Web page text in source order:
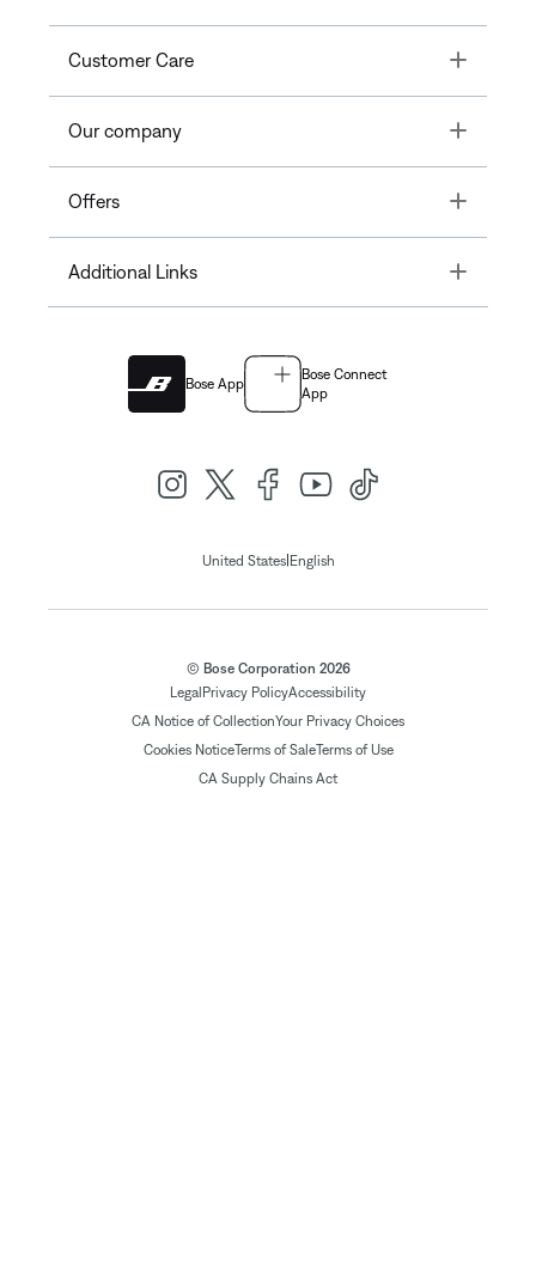
Customer Care Toggle
Our company Toggle
Offers Toggle
Additional Links Toggle
Bose App
Bose Connect
App
United States| English
© Bose Corporation 2026
Legal Privacy PolicyAccessibility
CA Notice of CollectionYour Privacy Choices
Cookies NoticeTerms of SaleTerms of Use
CA Supply Chains Act